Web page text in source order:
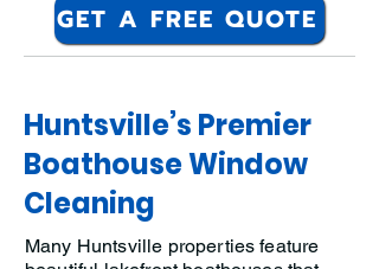
GET A FREE QUOTE
Huntsville’s Premier
Boathouse Window
Cleaning
Many Huntsville properties feature